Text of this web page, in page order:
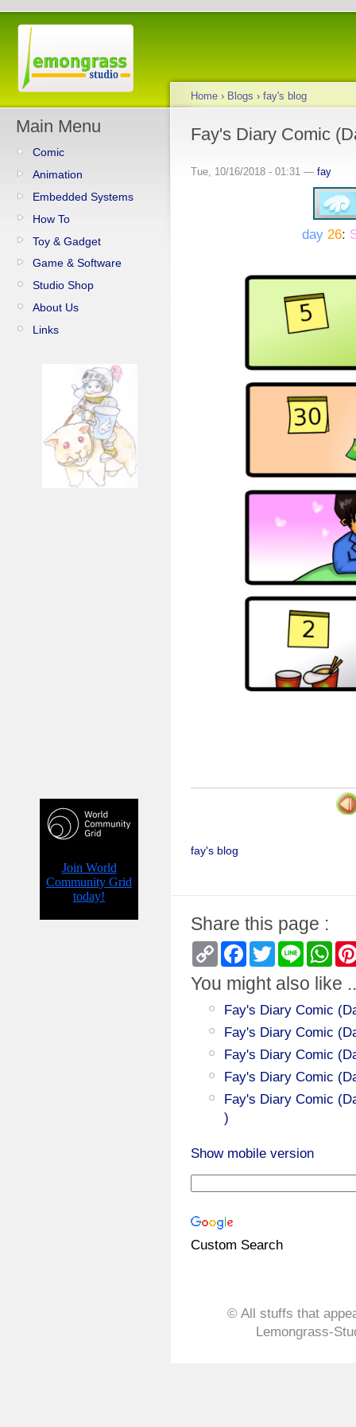
Main Menu
Comic
Animation
Embedded Systems
How To
Toy & Gadget
Game & Software
Studio Shop
About Us
Links
Home › Blogs › fay's blog
Fay's Diary Comic
Tue, 10/16/2018 - 01:31 — fay
day 26:
fay's blog
Share this page :
Copy
Link
Facebook
TwitterLine
You might also like
Fay's Diary Comic
Fay's Diary Comic
Fay's Diary Comic
Fay's Diary Comic
Fay's Diary Comic
)
Show mobile version
Custom Search
© All stuffs that
Lemongrass-